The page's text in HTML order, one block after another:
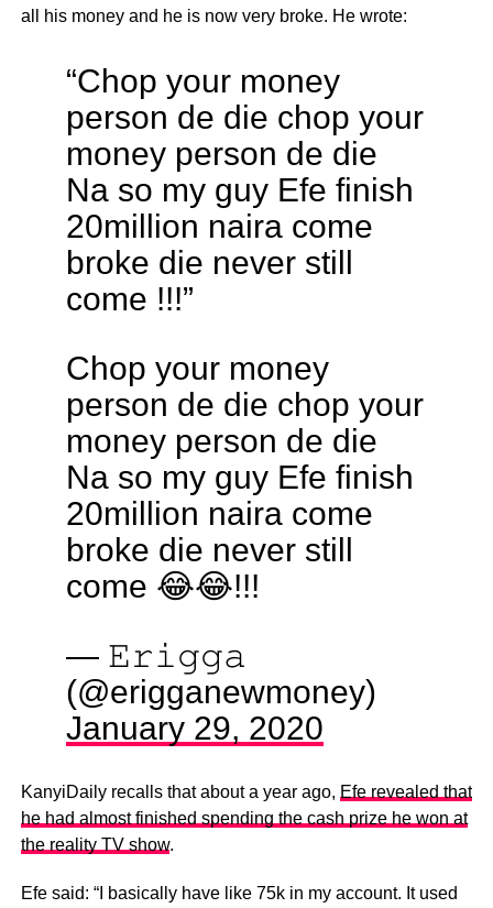
all his money and he is now very broke. He wrote:
“Chop your money
person de die chop your
money person de die
Na so my guy Efe finish
20million naira come
broke die never still
come !!!”
Chop your money
person de die chop your
money person de die
Na so my guy Efe finish
20million naira come
broke die never still
come 😂😂!!!
— 𝙴𝚛𝚒𝚐𝚐𝚊
(@erigganewmoney)
January 29, 2020
KanyiDaily recalls that about a year ago, Efe revealed that
he had almost finished spending the cash prize he won at
the reality TV show.
Efe said: “I basically have like 75k in my account. It used